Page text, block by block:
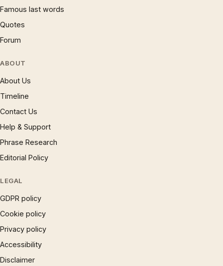
Famous last words
Quotes
Forum
ABOUT
About Us
Timeline
Contact Us
Help & Support
Phrase Research
Editorial Policy
LEGAL
GDPR policy
Cookie policy
Privacy policy
Accessibility
Disclaimer